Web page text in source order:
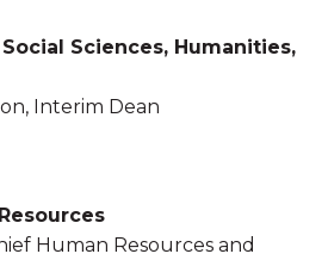
Sciences, Humanities,
Interim Dean
Human Resources and